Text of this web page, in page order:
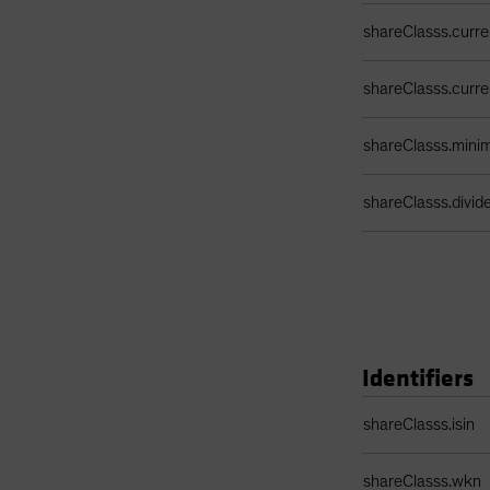
Identifiers
shareClasss.isin
shareClasss.wkn